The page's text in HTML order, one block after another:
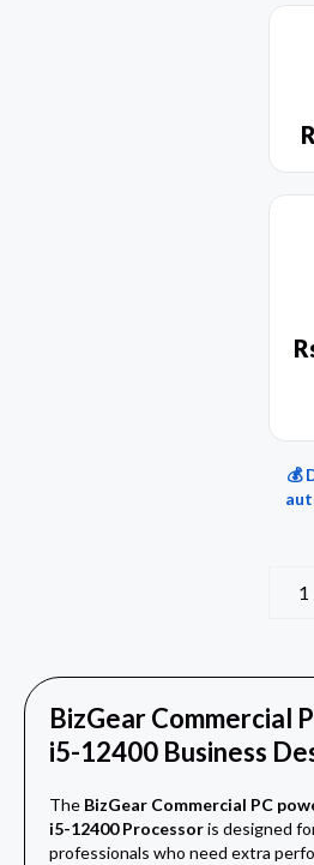
💰
BizGear Commercial
i5-12400 Business
The BizGear Commercial PC
i5-12400 Processoris designed
professionals who need extra